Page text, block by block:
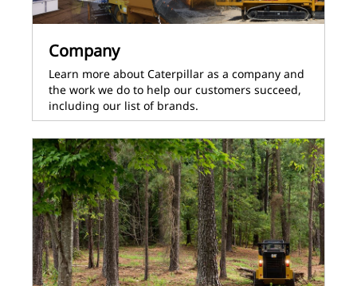
Company
Learn more about Caterpillar as a company and
the work we do to help our customers succeed,
including our list of brands.